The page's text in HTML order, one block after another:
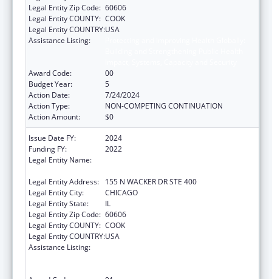
Legal Entity Zip Code: 60606
Legal Entity COUNTY: COOK
Legal Entity COUNTRY:USA
Assistance Listing:
Award Code:
00
Budget Year:
5
Action Date:
7/24/2024
Action Type:
NON-COMPETING CONTINUATION
Action Amount:
$0
Issue Date FY:
2024
Funding FY:
2022
Legal Entity Name:
Legal Entity Address:
155 N WACKER DR STE 400
Legal Entity City:
CHICAGO
Legal Entity State:
IL
Legal Entity Zip Code: 60606
Legal Entity COUNTY: COOK
Legal Entity COUNTRY:USA
Assistance Listing: